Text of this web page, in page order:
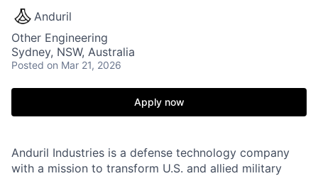
Anduril
Other Engineering
Sydney, NSW, Australia
Posted on Mar 21, 2026
Apply now
Anduril Industries is a defense technology company
with a mission to transform U.S. and allied military